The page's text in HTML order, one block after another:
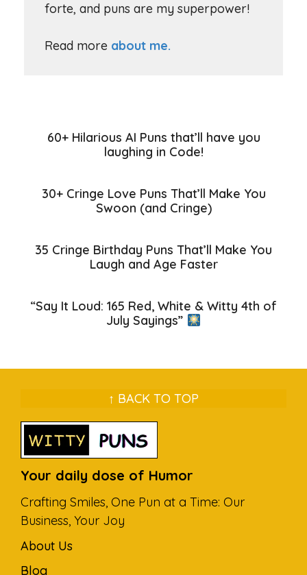
forte, and puns are my superpower!
Read more about me.
60+ Hilarious AI Puns that’ll have you
laughing in Code!
30+ Cringe Love Puns That’ll Make You
Swoon (and Cringe)
35 Cringe Birthday Puns That’ll Make You
Laugh and Age Faster
“Say It Loud: 165 Red, White & Witty 4th of
July Sayings”
↑ BACK TO TOP
Your daily dose of Humor
Crafting Smiles, One Pun at a Time: Our
Business, Your Joy
About Us
Blog